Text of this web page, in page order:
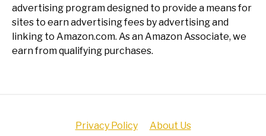
advertising program designed to provide a means for
sites to earn advertising fees by advertising and
linking to Amazon.com. As an Amazon Associate, we
earn from qualifying purchases.
Privacy Policy About Us